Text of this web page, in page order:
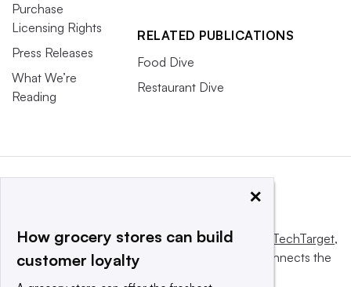
Purchase
Licensing Rights
Press Releases
What We’re
Reading
RELATED PUBLICATIONS
Food Dive
Restaurant Dive
This website is owned and operated byInforma TechTarget,
a global network that informs, influences and connects the
×
How grocery stores can build
customer loyalty